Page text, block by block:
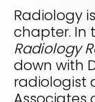
Radar
RapidAI Chief
breaks down
means for
years ahead
LEARN MORE
Imaging
trial analytics
FEATURED
WHITE PAPER
Empowering
clinical AI
Learn how AI
PODCAST
Radiology
chapter. In
Radiology
down with
radiologist